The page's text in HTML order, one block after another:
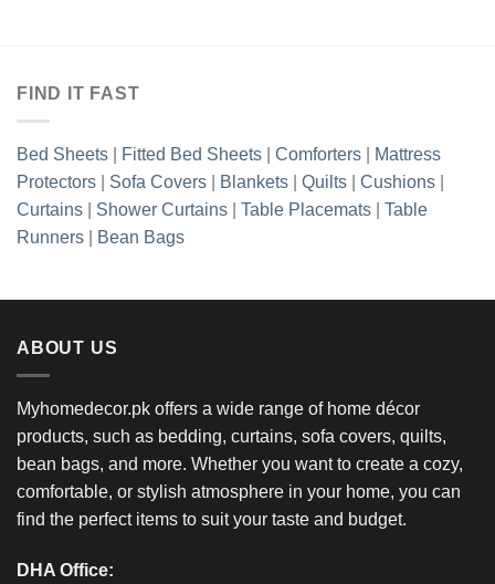
FIND IT FAST
Bed Sheets Fitted Bed Sheets Comforters
Mattress
Protectors
Sofa Covers Blankets Quilts Cushions
Curtains
Shower Curtains Table Placemats
Table
Runners
Bean Bags
ABOUT US
Myhomedecor.pk offers a wide range of home décor
products, such as bedding, curtains, sofa covers, quilts,
bean bags, and more. Whether you want to create a cozy,
comfortable, or stylish atmosphere in your home, you can
find the perfect items to suit your taste and budget.
DHA Office: